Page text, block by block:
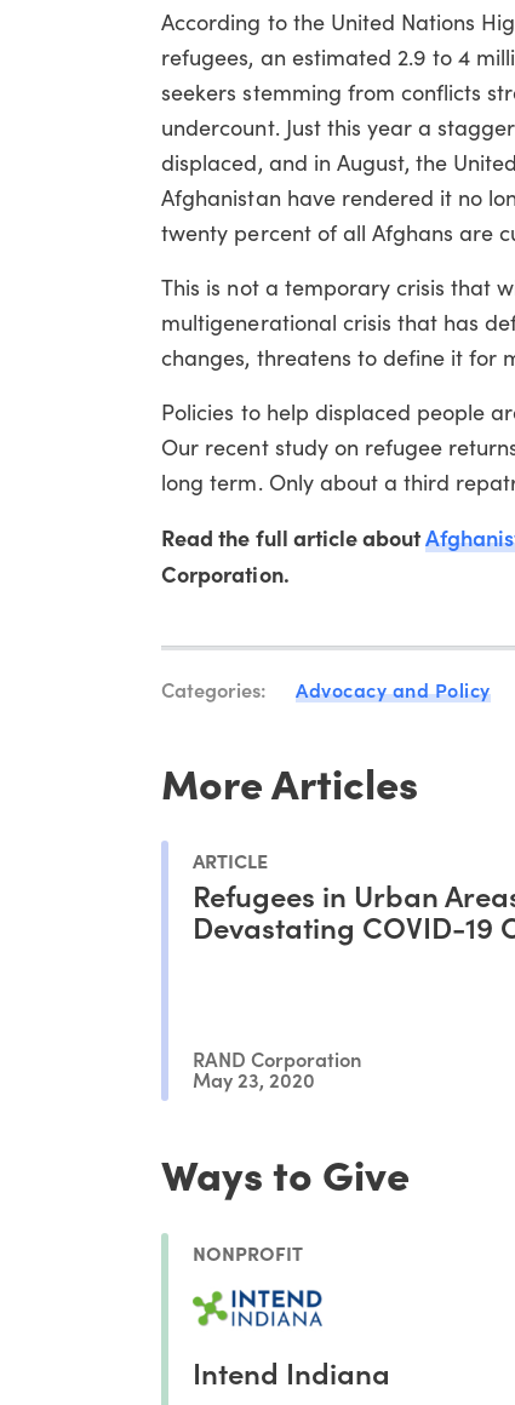
According to the United Nations
refugees, an estimated 2.9 to 4
seekers stemming from conflicts
undercount. Just this year a
displaced, and in August, the
Afghanistan have rendered it no
twenty percent of all Afghans are
This is not a temporary crisis that
multigenerational crisis that has
changes, threatens to define it for
Policies to help displaced people
Our recent study on refugee
long term. Only about a third
Read the full article about
Corporation.
Categories: Advocacy and Policy
More Articles
ARTICLE
Refugees in Urban
Devastating COVID-19
RAND Corporation
May 23, 2020
Ways to Give
NONPROFIT
Intend Indiana